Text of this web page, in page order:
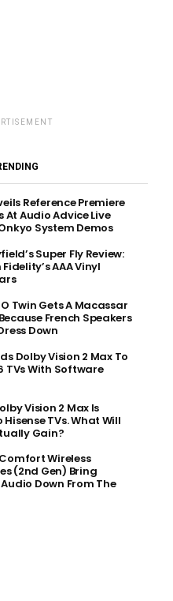
Reference Premiere
At Audio Advice Live
System Demos
Super Fly Review:
AAA Vinyl
Twin Gets A Macassar
French Speakers
Down
Dolby Vision 2 Max To
TVs With Software
Vision 2 Max Is
TVs. What Will
Gain?
Wireless
(2nd Gen) Bring
Down From The